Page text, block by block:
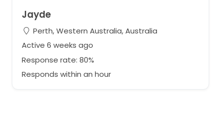
Jayde
Perth, Western Australia, Australia
Active 6 weeks ago
Response rate: 80%
Responds within an hour